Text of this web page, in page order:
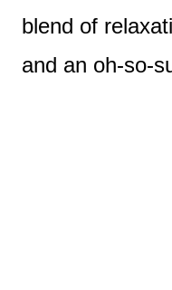
blend of
and an oh-so-